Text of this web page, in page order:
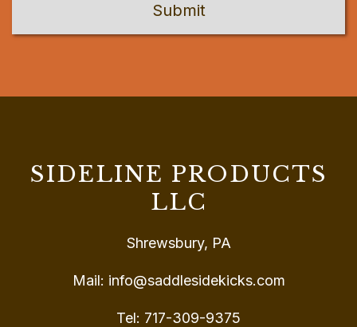
SIDELINE PRODUCTS
LLC
Shrewsbury, PA
Mail: info@saddlesidekicks.com
Tel: 717-309-9375